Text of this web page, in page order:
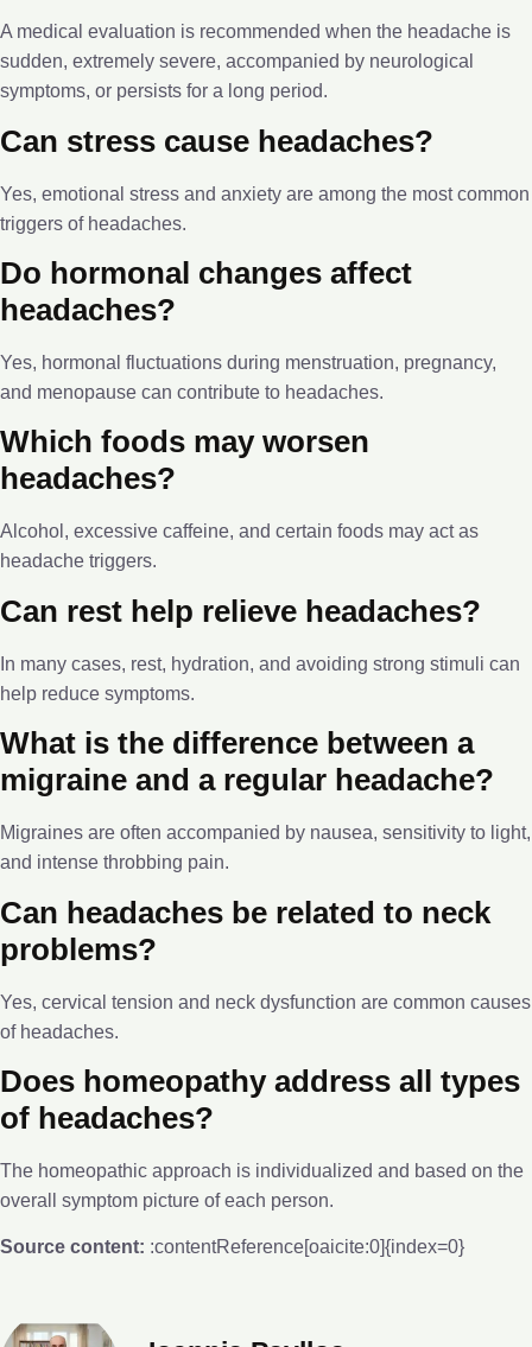
A medical evaluation is recommended when the headache is
sudden, extremely severe, accompanied by neurological
symptoms, or persists for a long period.
Can stress cause headaches?
Yes, emotional stress and anxiety are among the most common
triggers of headaches.
Do hormonal changes affect
headaches?
Yes, hormonal fluctuations during menstruation, pregnancy,
and menopause can contribute to headaches.
Which foods may worsen
headaches?
Alcohol, excessive caffeine, and certain foods may act as
headache triggers.
Can rest help relieve headaches?
In many cases, rest, hydration, and avoiding strong stimuli can
help reduce symptoms.
What is the difference between a
migraine and a regular headache?
Migraines are often accompanied by nausea, sensitivity to light,
and intense throbbing pain.
Can headaches be related to neck
problems?
Yes, cervical tension and neck dysfunction are common causes
of headaches.
Does homeopathy address all types
of headaches?
The homeopathic approach is individualized and based on the
overall symptom picture of each person.
Source content: :contentReference[oaicite:0]{index=0}